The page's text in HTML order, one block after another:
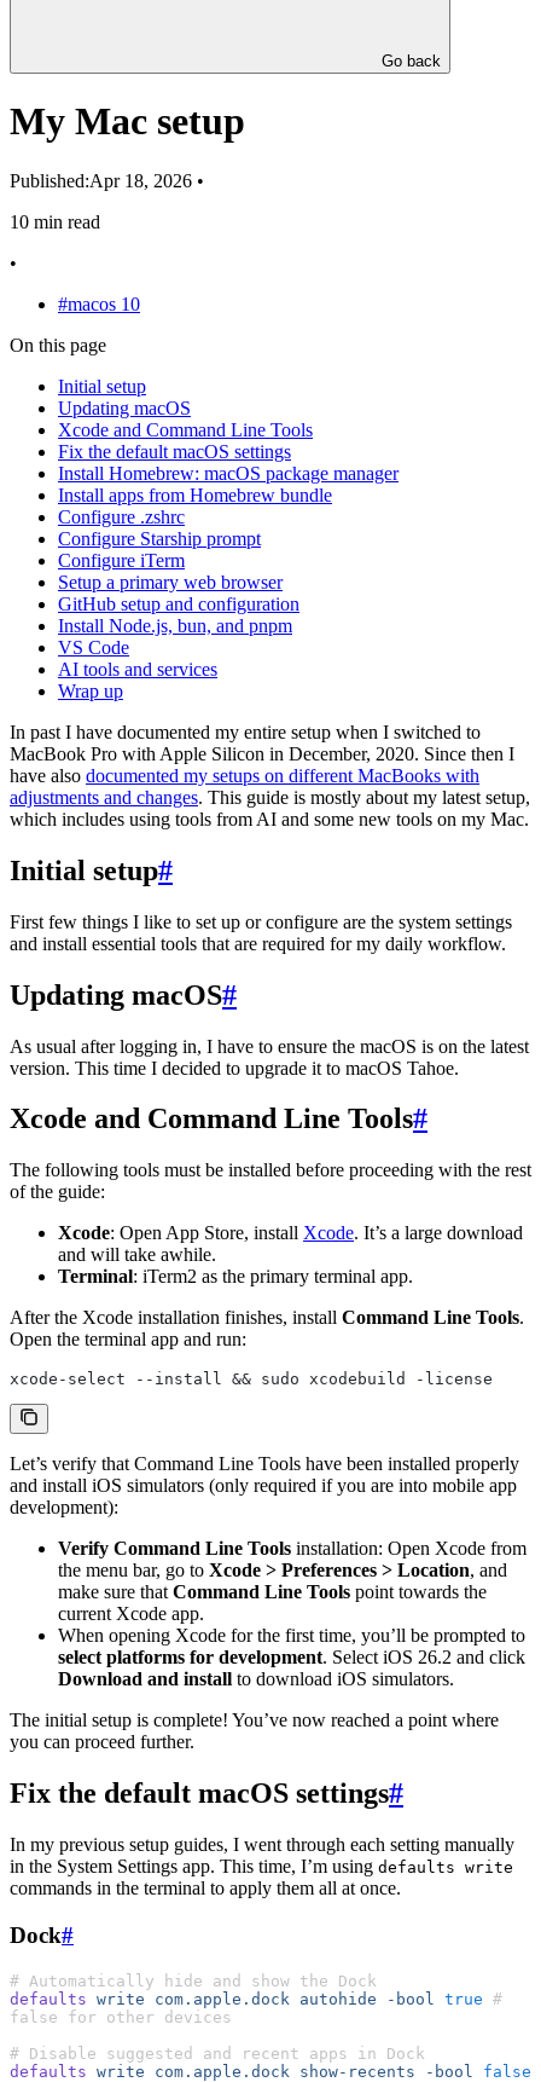
Go back
My Mac setup
Published:Apr 18, 2026 •
10 min read
•
#macos 10
On this page
Initial setup
Updating macOS
Xcode and Command Line Tools
Fix the default macOS settings
Install Homebrew: macOS package manager
Install apps from Homebrew bundle
Configure .zshrc
Configure Starship prompt
Configure iTerm
Setup a primary web browser
GitHub setup and configuration
Install Node.js, bun, and pnpm
VS Code
AI tools and services
Wrap up
In past I have documented my entire setup when I switched to
MacBook Pro with Apple Silicon in December, 2020. Since then I
have also documented my setups on different MacBooks with
adjustments and changes. This guide is mostly about my latest setup,
which includes using tools from AI and some new tools on my Mac.
Initial setup#
First few things I like to set up or configure are the system settings
and install essential tools that are required for my daily workflow.
Updating macOS#
As usual after logging in, I have to ensure the macOS is on the latest
version. This time I decided to upgrade it to macOS Tahoe.
Xcode and Command Line Tools#
The following tools must be installed before proceeding with the rest
of the guide:
Xcode: Open App Store, install Xcode. It’s a large download
and will take awhile.
Terminal: iTerm2 as the primary terminal app.
After the Xcode installation finishes, install Command Line Tools.
Open the terminal app and run:
xcode-select --install && sudo xcodebuild -license
Let’s verify that Command Line Tools have been installed properly
and install iOS simulators (only required if you are into mobile app
development):
Verify Command Line Tools installation: Open Xcode from
the menu bar, go to Xcode > Preferences > Location, and
make sure that Command Line Tools point towards the
current Xcode app.
When opening Xcode for the first time, you’ll be prompted to
select platforms for development. Select iOS 26.2 and click
Download and install to download iOS simulators.
The initial setup is complete! You’ve now reached a point where
you can proceed further.
Fix the default macOS settings#
In my previous setup guides, I went through each setting manually
in the System Settings app. This time, I’m using defaults write
commands in the terminal to apply them all at once.
Dock#
# Automatically hide and show the Dock
defaults write com.apple.dock autohide -bool true #
false for other devices
# Disable suggested and recent apps in Dock
defaults write com.apple.dock show-recents -bool
false